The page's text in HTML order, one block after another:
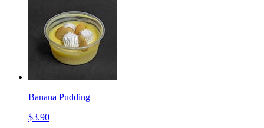
Banana Pudding
$3.90